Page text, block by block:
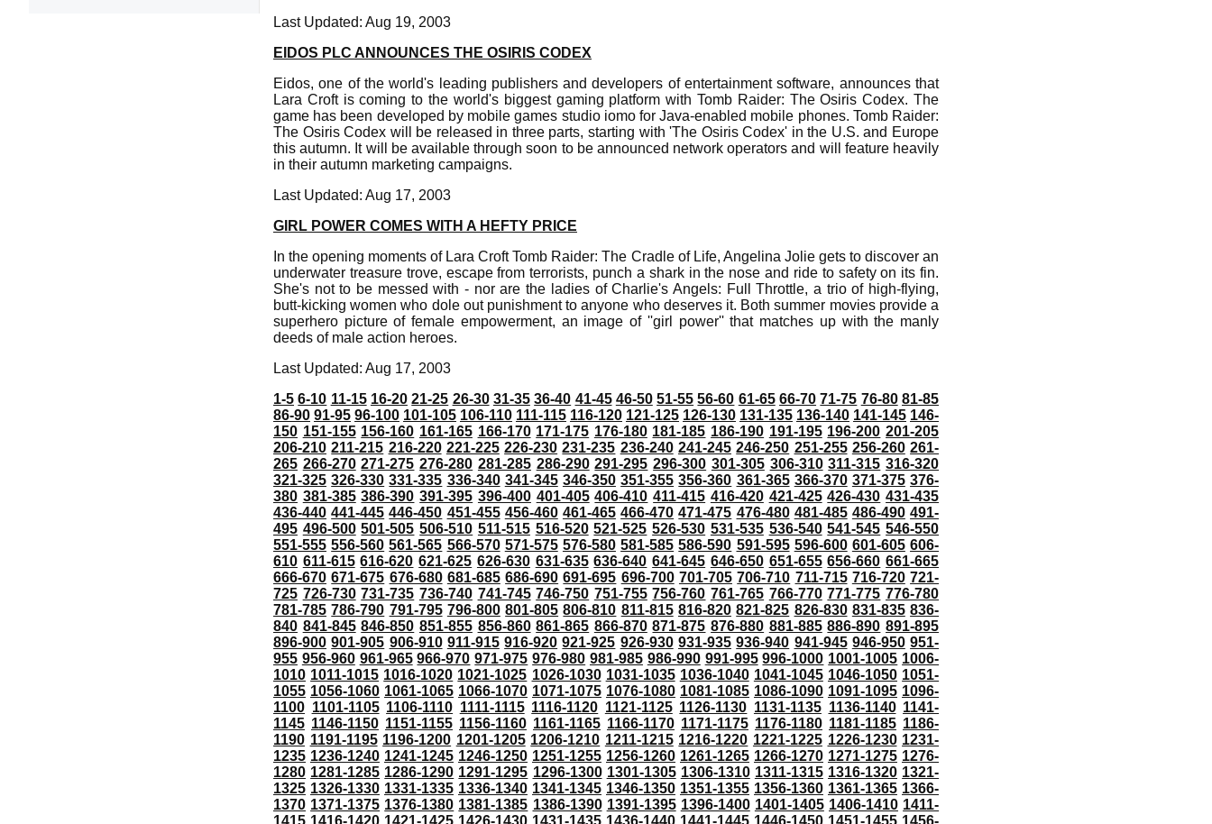
Last Updated: Aug 19, 2003
EIDOS PLC ANNOUNCES THE OSIRIS CODEX
Eidos, one of the world's leading publishers and developers of entertainment software, announces that
Lara Croft is coming to the world's biggest gaming platform with Tomb Raider: The Osiris Codex. The
game has been developed by mobile games studio iomo for Java-enabled mobile phones. Tomb Raider:
The Osiris Codex will be released in three parts, starting with 'The Osiris Codex' in the U.S. and Europe
this autumn. It will be available through soon to be announced network operators and will feature heavily
in their autumn marketing campaigns.
Last Updated: Aug 17, 2003
GIRL POWER COMES WITH A HEFTY PRICE
In the opening moments of Lara Croft Tomb Raider: The Cradle of Life, Angelina Jolie gets to discover an
underwater treasure trove, escape from terrorists, punch a shark in the nose and ride to safety on its fin.
She's not to be messed with - nor are the ladies of Charlie's Angels: Full Throttle, a trio of high-flying,
butt-kicking women who dole out punishment to anyone who deserves it. Both summer movies provide a
superhero picture of female empowerment, an image of ''girl power'' that matches up with the manly
deeds of male action heroes.
Last Updated: Aug 17, 2003
1-5 6-10 11-15 16-20 21-25 26-30 31-35 36-40 41-45 46-50 51-55 56-60 61-65 66-70 71-75 76-80 81-85
86-90 91-95 96-100 101-105 106-110 111-115 116-120 121-125 126-130 131-135 136-140 141-145 146-
150 151-155 156-160 161-165 166-170 171-175 176-180 181-185 186-190 191-195 196-200 201-205
206-210 211-215 216-220 221-225 226-230 231-235 236-240 241-245 246-250 251-255 256-260 261-
265 266-270 271-275 276-280 281-285 286-290 291-295 296-300 301-305 306-310 311-315 316-320
321-325 326-330 331-335 336-340 341-345 346-350 351-355 356-360 361-365 366-370 371-375 376-
380 381-385 386-390 391-395 396-400 401-405 406-410 411-415 416-420 421-425 426-430 431-435
436-440 441-445 446-450 451-455 456-460 461-465 466-470 471-475 476-480 481-485 486-490 491-
495 496-500 501-505 506-510 511-515 516-520 521-525 526-530 531-535 536-540 541-545 546-550
551-555 556-560 561-565 566-570 571-575 576-580 581-585 586-590 591-595 596-600 601-605 606-
610 611-615 616-620 621-625 626-630 631-635 636-640 641-645 646-650 651-655 656-660 661-665
666-670 671-675 676-680 681-685 686-690 691-695 696-700 701-705 706-710 711-715 716-720 721-
725 726-730 731-735 736-740 741-745 746-750 751-755 756-760 761-765 766-770 771-775 776-780
781-785 786-790 791-795 796-800 801-805 806-810 811-815 816-820 821-825 826-830 831-835 836-
840 841-845 846-850 851-855 856-860 861-865 866-870 871-875 876-880 881-885 886-890 891-895
896-900 901-905 906-910 911-915 916-920 921-925 926-930 931-935 936-940 941-945 946-950 951-
955 956-960 961-965 966-970 971-975 976-980 981-985 986-990 991-995 996-1000 1001-1005 1006-
1010 1011-1015 1016-1020 1021-1025 1026-1030 1031-1035 1036-1040 1041-1045 1046-1050 1051-
1055 1056-1060 1061-1065 1066-1070 1071-1075 1076-1080 1081-1085 1086-1090 1091-1095 1096-
1100 1101-1105 1106-1110 1111-1115 1116-1120 1121-1125 1126-1130 1131-1135 1136-1140 1141-
1145 1146-1150 1151-1155 1156-1160 1161-1165 1166-1170 1171-1175 1176-1180 1181-1185 1186-
1190 1191-1195 1196-1200 1201-1205 1206-1210 1211-1215 1216-1220 1221-1225 1226-1230 1231-
1235 1236-1240 1241-1245 1246-1250 1251-1255 1256-1260 1261-1265 1266-1270 1271-1275 1276-
1280 1281-1285 1286-1290 1291-1295 1296-1300 1301-1305 1306-1310 1311-1315 1316-1320 1321-
1325 1326-1330 1331-1335 1336-1340 1341-1345 1346-1350 1351-1355 1356-1360 1361-1365 1366-
1370 1371-1375 1376-1380 1381-1385 1386-1390 1391-1395 1396-1400 1401-1405 1406-1410 1411-
1415 1416-1420 1421-1425 1426-1430 1431-1435 1436-1440 1441-1445 1446-1450 1451-1455 1456-